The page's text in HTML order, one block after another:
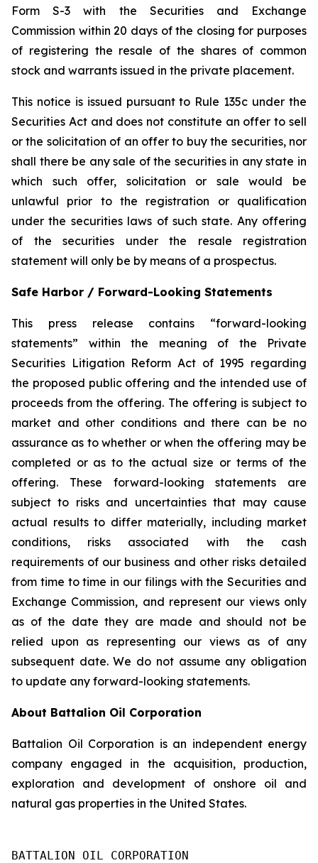
Form S-3 with the Securities and Exchange
Commission within 20 days of the closing for purposes
of registering the resale of the shares of common
stock and warrants issued in the private placement.
This notice is issued pursuant to Rule 135c under the
Securities Act and does not constitute an offer to sell
or the solicitation of an offer to buy the securities, nor
shall there be any sale of the securities in any state in
which such offer, solicitation or sale would be
unlawful prior to the registration or qualification
under the securities laws of such state. Any offering
of the securities under the resale registration
statement will only be by means of a prospectus.
Safe Harbor / Forward-Looking Statements
This press release contains “forward-looking
statements” within the meaning of the Private
Securities Litigation Reform Act of 1995 regarding
the proposed public offering and the intended use of
proceeds from the offering. The offering is subject to
market and other conditions and there can be no
assurance as to whether or when the offering may be
completed or as to the actual size or terms of the
offering. These forward-looking statements are
subject to risks and uncertainties that may cause
actual results to differ materially, including market
conditions, risks associated with the cash
requirements of our business and other risks detailed
from time to time in our filings with the Securities and
Exchange Commission, and represent our views only
as of the date they are made and should not be
relied upon as representing our views as of any
subsequent date. We do not assume any obligation
to update any forward-looking statements.
About Battalion Oil Corporation
Battalion Oil Corporation is an independent energy
company engaged in the acquisition, production,
exploration and development of onshore oil and
natural gas properties in the United States.
BATTALION OIL CORPORATION